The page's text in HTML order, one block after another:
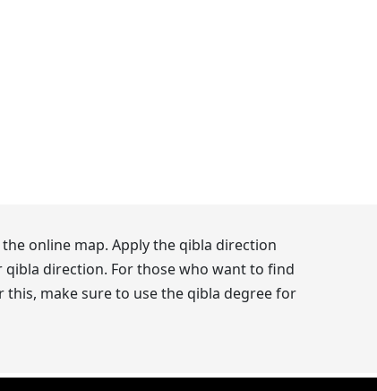
online map. Apply the qibla direction
direction. For those who want to find
this, make sure to use the qibla degree for